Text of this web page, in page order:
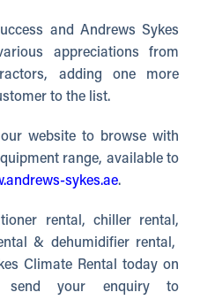
and Andrews Sykes
appreciations from
adding one more
to the list.
website to browse with
range, available to
sykes.ae.
rental, chiller rental,
& dehumidifier rental,
Climate Rental today on
your enquiry to